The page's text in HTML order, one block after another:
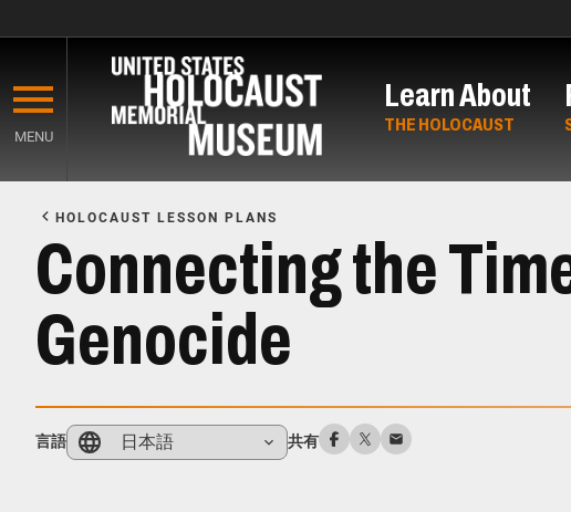
main
content
MENU
Learn About
THE HOLOCAUST
Content
HOLOCAUST LESSON PLANS
Connecting the
Genocide
言語 日本語 共有